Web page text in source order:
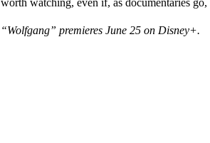
worth watching, even if, as documentaries go,
“Wolfgang” premieres June 25 on Disney+.